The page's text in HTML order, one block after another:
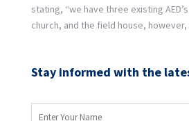
stating, “we have three existing
church, and the field house, however,
Stay informed with the